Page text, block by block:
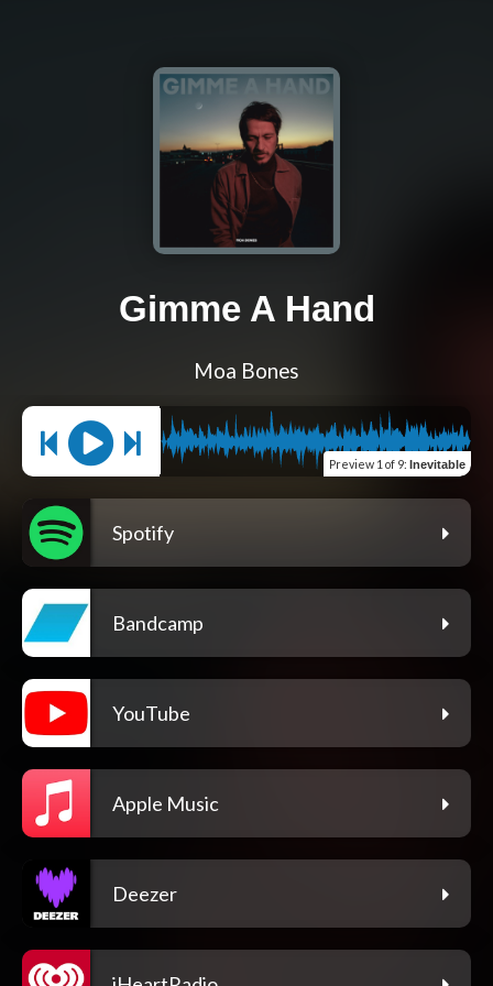
Gimme A Hand
Moa Bones
Preview 1 of 9: Inevitable
Spotify
Bandcamp
YouTube
Apple Music
Deezer